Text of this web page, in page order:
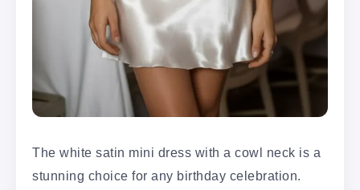
The white satin mini dress with a cowl neck is a
stunning choice for any birthday celebration.